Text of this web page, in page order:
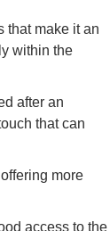
that make it an
within the
after an
that can
more
access to the